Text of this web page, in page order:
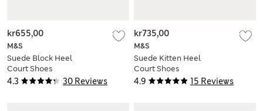
4.3 30 Reviews
M&S
Suede Block Heel
Court Shoes
kr655,00
4.9 15 Reviews
M&S
Suede Kitten Heel
Court Shoes
kr735,00